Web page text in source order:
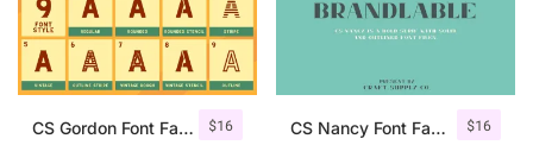
$16
CS Gordon Font Family $16
CS Nancy Font Family
Recent Posts
25 Resilience Quotes That